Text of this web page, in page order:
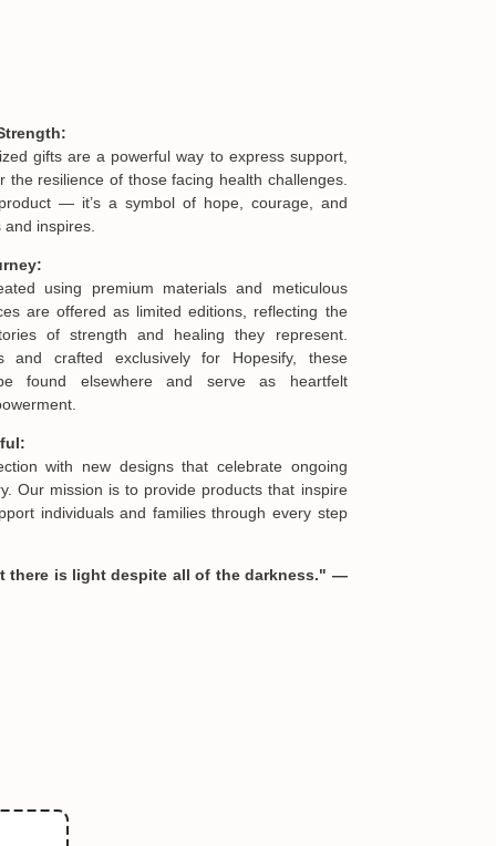
gifts are a powerful way to express support,
resilience of those facing health challenges.
— it’s a symbol of hope, courage, and
inspires.
using premium materials and meticulous
are offered as limited editions, reflecting the
of strength and healing they represent.
and crafted exclusively for Hopesify, these
found elsewhere and serve as heartfelt
with new designs that celebrate ongoing
Our mission is to provide products that inspire
individuals and families through every step
there is light despite all of the darkness." —